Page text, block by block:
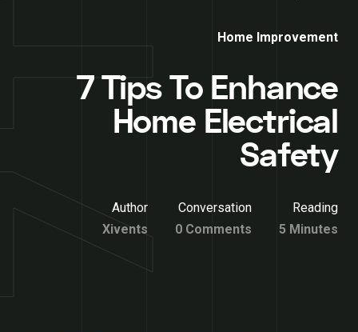
Home Improvement
7 Tips To Enhance
Home Electrical
Safety
Author
Xivents
Conversation
0 Comments
Reading
5 Minutes